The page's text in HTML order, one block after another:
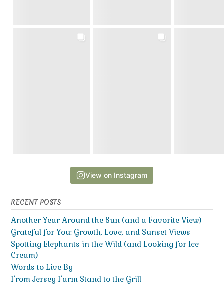
View on Instagram
RECENT POSTS
Another Year Around the Sun (and a Favorite View)
Grateful for You: Growth, Love, and Sunset Views
Spotting Elephants in the Wild (and Looking for Ice
Cream)
Words to Live By
From Jersey Farm Stand to the Grill